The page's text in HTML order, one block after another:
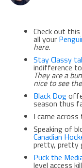
Check out
all your
here.
Stay Classy
indifference
They are a
nice to see
Black Dog
season thus
I came across
Speaking of
Canadian
pretty, pretty
Puck the
level access